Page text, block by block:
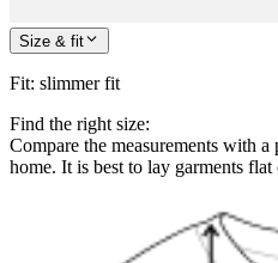
Size & fit
Fit: slimmer fit
Find the right size:
Compare the measurements with
home. It is best to lay garments